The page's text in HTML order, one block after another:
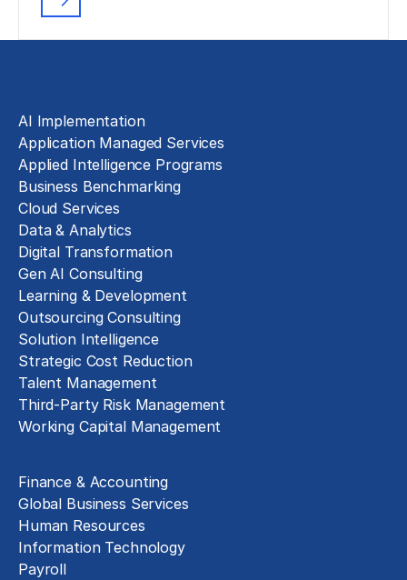
AI Implementation
Application Managed Services
Applied Intelligence Programs
Business Benchmarking
Cloud Services
Data & Analytics
Digital Transformation
Gen AI Consulting
Learning & Development
Outsourcing Consulting
Solution Intelligence
Strategic Cost Reduction
Talent Management
Third-Party Risk Management
Working Capital Management
Finance & Accounting
Global Business Services
Human Resources
Information Technology
Payroll